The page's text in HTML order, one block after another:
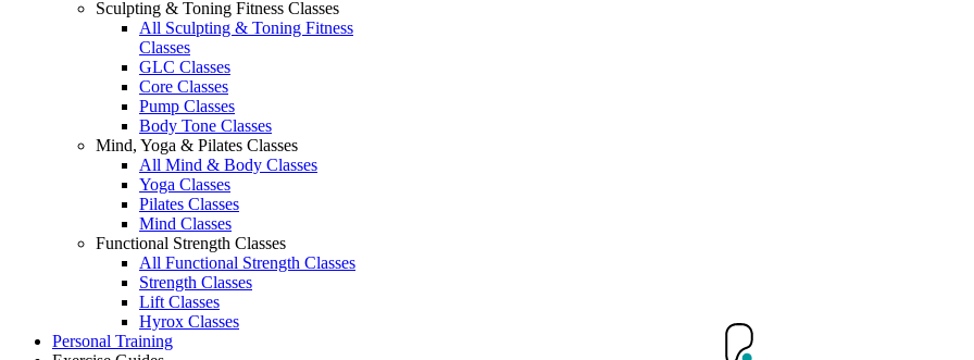
Sculpting & Toning Fitness Classes
All Sculpting & Toning Fitness
Classes
GLC Classes
Core Classes
Pump Classes
Body Tone Classes
Mind, Yoga & Pilates Classes
All Mind & Body Classes
Yoga Classes
Pilates Classes
Mind Classes
Functional Strength Classes
All Functional Strength Classes
Strength Classes
Lift Classes
Hyrox Classes
Personal Training